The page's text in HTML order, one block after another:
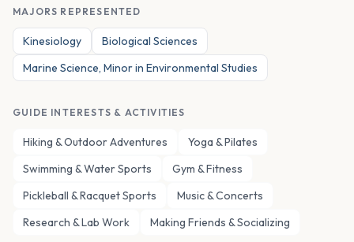
MAJORS REPRESENTED
Kinesiology
Biological Sciences
Marine Science, Minor in Environmental Studies
GUIDE INTERESTS & ACTIVITIES
Hiking & Outdoor Adventures
Yoga & Pilates
Swimming & Water Sports
Gym & Fitness
Pickleball & Racquet Sports
Music & Concerts
Research & Lab Work
Making Friends & Socializing